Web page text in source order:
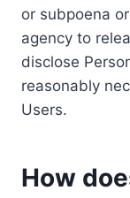
or subpoena
agency to
disclose
reasonably
Users.
How